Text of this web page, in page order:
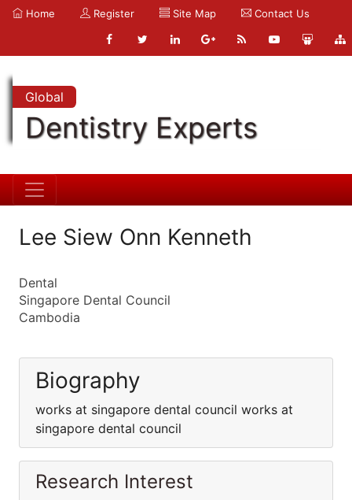
Home Register Site Map Contact Us
Global
Dentistry Experts
Lee Siew Onn Kenneth
Dental
Singapore Dental Council
Cambodia
Biography
works at singapore dental council works at
singapore dental council
Research Interest